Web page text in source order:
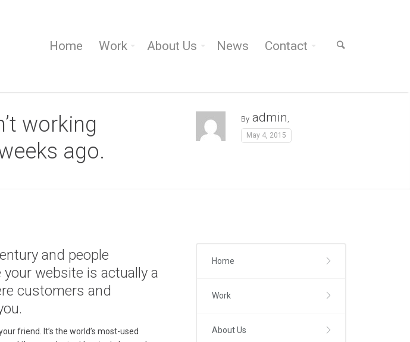
Home Work About Us News Contact
working
ago.
By admin
May 4, 2015
and people
website is actually a
customers and
friend. It’s the world’s most-used
Home
Work
About Us